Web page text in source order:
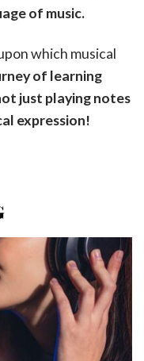
of music.
which musical
of learning
just playing notes
expression!